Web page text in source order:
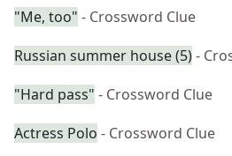
"Me, too" - Crossword Clue
Russian summer house (5)-
"Hard pass" - Crossword Clue
Actress Polo - Crossword Clue